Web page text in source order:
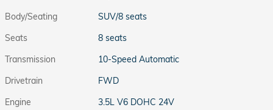
Body/Seating
SUV/8 seats
Seats
8 seats
Transmission
10-Speed Automatic
Drivetrain
FWD
Engine
3.5L V6 DOHC 24V